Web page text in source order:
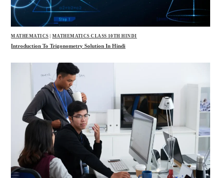
MATHEMATICS MATHEMATICS CLASS 10TH HINDI
Introduction To Trigonometry Solution In Hindi